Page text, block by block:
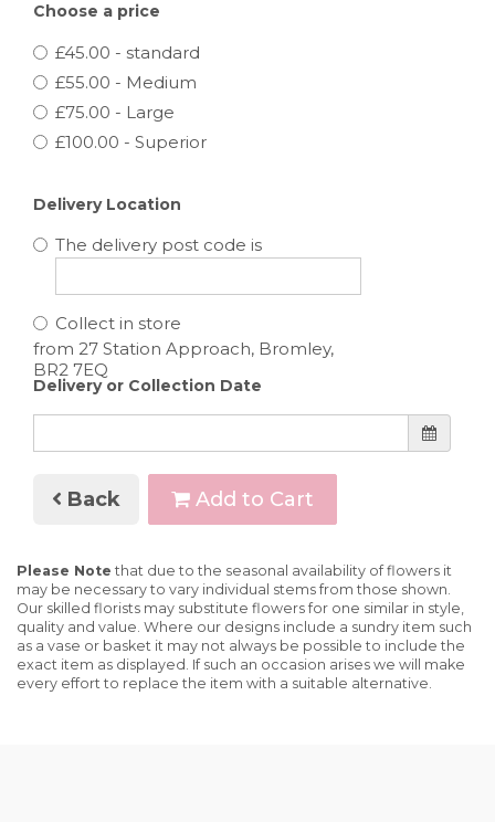
Choose a price
£45.00 - standard
£55.00 - Medium
£75.00 - Large
£100.00 - Superior
Delivery Location
The delivery post code is
Collect in store
Delivery or Collection Date
Back Add to Cart
Please Note that due to the seasonal availability of flowers it
may be necessary to vary individual stems from those shown.
Our skilled florists may substitute flowers for one similar in style,
quality and value. Where our designs include a sundry item such
as a vase or basket it may not always be possible to include the
exact item as displayed. If such an occasion arises we will make
every effort to replace the item with a suitable alternative.